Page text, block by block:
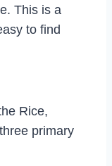
This is a
to find
Rice,
primary